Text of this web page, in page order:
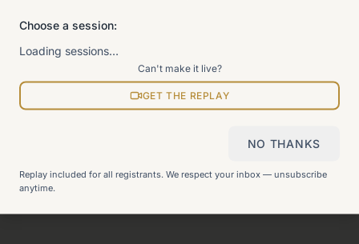
Explore how we can help
View all pages
.
Choose a session:
Loading sessions…
Can't make it live?
GET THE REPLAY
NO THANKS
Replay included for all registrants. We respect your inbox — unsubscribe
anytime.